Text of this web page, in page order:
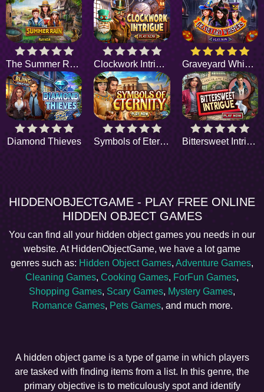
The Summer Rain Clockwork Intrigue Graveyard Whispers
Diamond Thieves Symbols of Eternity Bittersweet Intrigue
HIDDENOBJECTGAME - PLAY FREE ONLINE
HIDDEN OBJECT GAMES
You can find all your hidden object games you needs in our
website. At HiddenObjectGame, we have a lot game
genres such as: Hidden Object Games, Adventure Games,
Cleaning Games, Cooking Games, ForFun Games,
Shopping Games, Scary Games, Mystery Games,
Romance Games, Pets Games, and much more.
A hidden object game is a type of game in which players
are tasked with finding items from a list. In this genre, the
primary objective is to meticulously spot and identify